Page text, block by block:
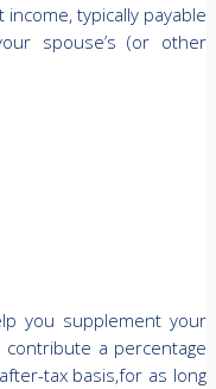
typically payable
spouse’s (or other
you supplement your
a percentage
tax basis,for as long